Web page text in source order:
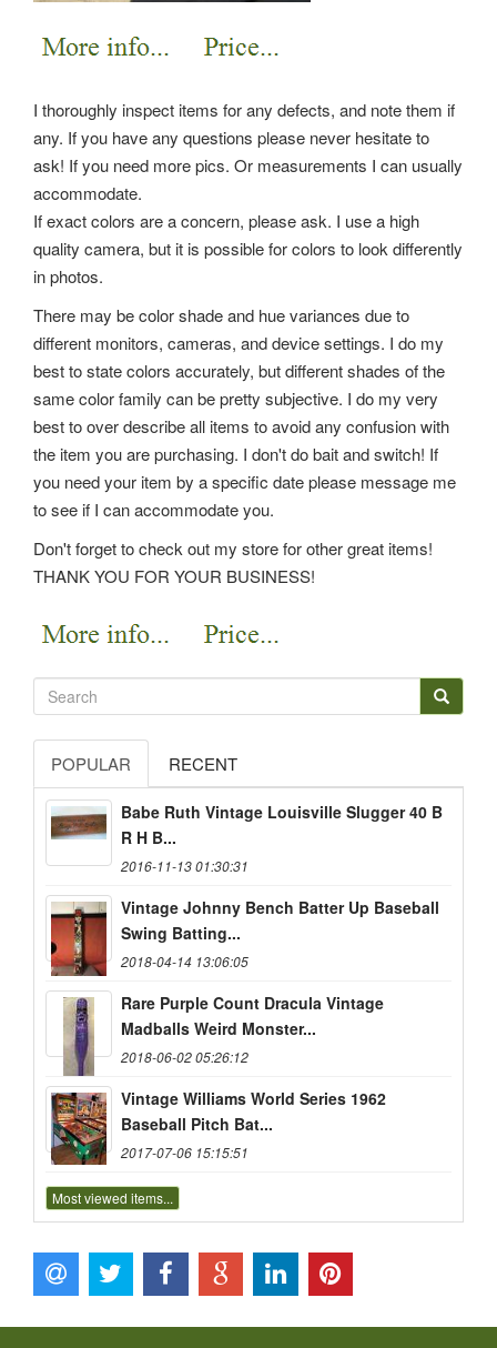
I thoroughly inspect items for any defects, and note them if
any. If you have any questions please never hesitate to
ask! If you need more pics. Or measurements I can usually
accommodate.
If exact colors are a concern, please ask. I use a high
quality camera, but it is possible for colors to look differently
in photos.
There may be color shade and hue variances due to
different monitors, cameras, and device settings. I do my
best to state colors accurately, but different shades of the
same color family can be pretty subjective. I do my very
best to over describe all items to avoid any confusion with
the item you are purchasing. I don't do bait and switch! If
you need your item by a specific date please message me
to see if I can accommodate you.
Don't forget to check out my store for other great items!
THANK YOU FOR YOUR BUSINESS!
POPULAR RECENT
Babe Ruth Vintage Louisville Slugger 40 B
R H B...
2016-11-13 01:30:31
Vintage Johnny Bench Batter Up Baseball
Swing Batting...
2018-04-14 13:06:05
Rare Purple Count Dracula Vintage
Madballs Weird Monster...
2018-06-02 05:26:12
Vintage Williams World Series 1962
Baseball Pitch Bat...
2017-07-06 15:15:51
Most viewed items...